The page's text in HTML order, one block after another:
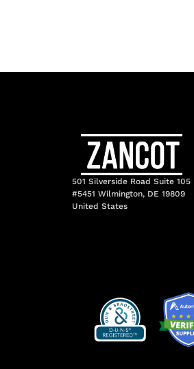
501 Silverside Road Suite 105
#5451 Wilmington, DE 19809
United States